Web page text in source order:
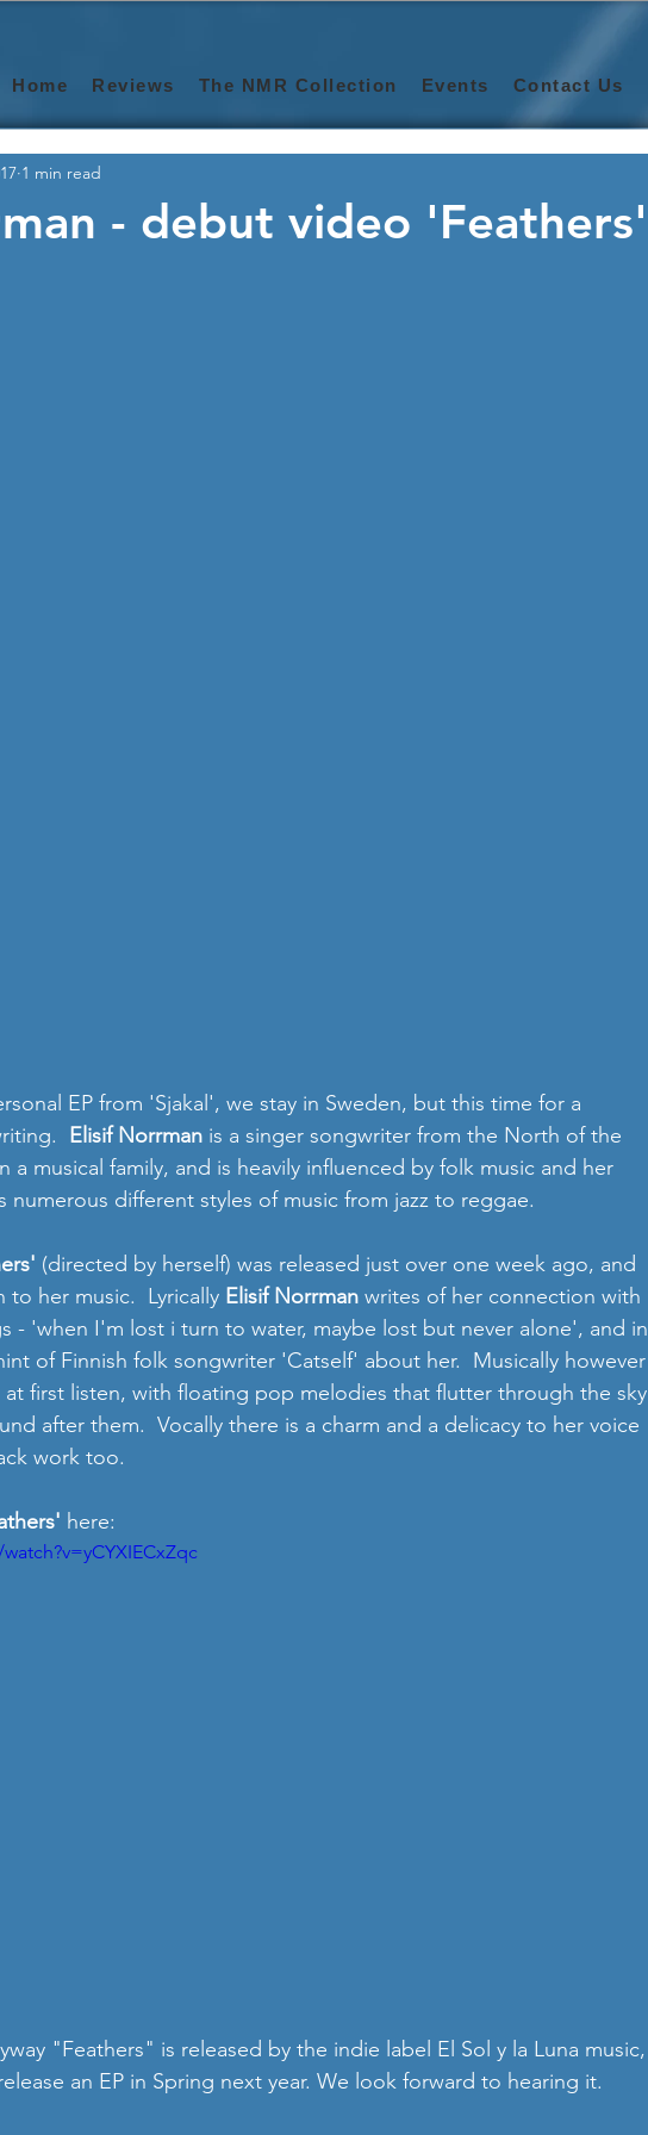
Home Reviews The NMR Collection Events Contact Us
- debut video 'Feathers'
1 min read
EP from 'Sjakal', we stay in Sweden, but this time for a
Elisif Norrman is a singer songwriter from the North of the
a musical family, and is heavily influenced by folk music and her
numerous different styles of music from jazz to reggae.
(directed by herself) was released just over one week ago, and
her music.  Lyrically Elisif Norrman writes of her connection with
- 'when I'm lost i turn to water, maybe lost but never alone', and in
of Finnish folk songwriter 'Catself' about her.  Musically however
at first listen, with floating pop melodies that flutter through the sky
after them.  Vocally there is a charm and a delicacy to her voice
work too.
here:
an EP in Spring next year. We look forward to hearing it.